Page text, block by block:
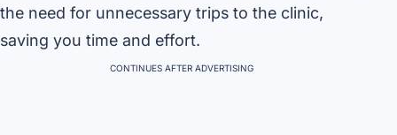
the need for unnecessary trips to the clinic,
saving you time and effort.
CONTINUES AFTER ADVERTISING